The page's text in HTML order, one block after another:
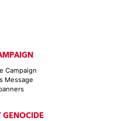
Campaign
Message
GENOCIDE